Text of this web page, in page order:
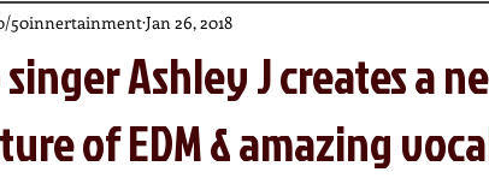
singer Ashley J creates a
of EDM & amazing
50innertainmentJan 26, 2018